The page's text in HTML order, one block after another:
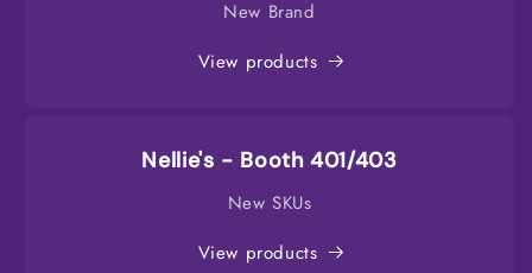
New Brand
View products
Nellie's - Booth 401/403
New SKUs
View products